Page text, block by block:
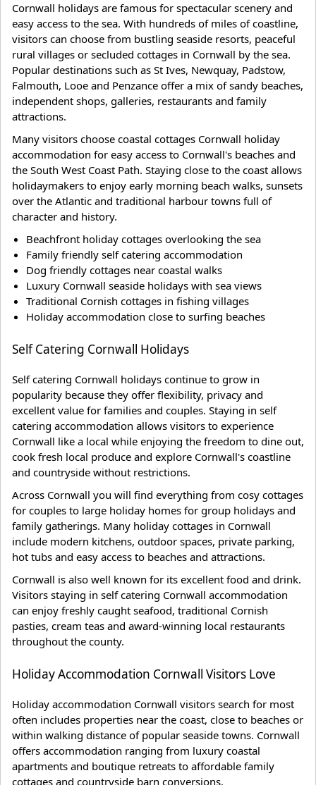
Cornwall holidays are famous for spectacular scenery and
easy access to the sea. With hundreds of miles of coastline,
visitors can choose from bustling seaside resorts, peaceful
rural villages or secluded cottages in Cornwall by the sea.
Popular destinations such as St Ives, Newquay, Padstow,
Falmouth, Looe and Penzance offer a mix of sandy beaches,
independent shops, galleries, restaurants and family
attractions.
Many visitors choose coastal cottages Cornwall holiday
accommodation for easy access to Cornwall's beaches and
the South West Coast Path. Staying close to the coast allows
holidaymakers to enjoy early morning beach walks, sunsets
over the Atlantic and traditional harbour towns full of
character and history.
Beachfront holiday cottages overlooking the sea
Family friendly self catering accommodation
Dog friendly cottages near coastal walks
Luxury Cornwall seaside holidays with sea views
Traditional Cornish cottages in fishing villages
Holiday accommodation close to surfing beaches
Self Catering Cornwall Holidays
Self catering Cornwall holidays continue to grow in
popularity because they offer flexibility, privacy and
excellent value for families and couples. Staying in self
catering accommodation allows visitors to experience
Cornwall like a local while enjoying the freedom to dine out,
cook fresh local produce and explore Cornwall's coastline
and countryside without restrictions.
Across Cornwall you will find everything from cosy cottages
for couples to large holiday homes for group holidays and
family gatherings. Many holiday cottages in Cornwall
include modern kitchens, outdoor spaces, private parking,
hot tubs and easy access to beaches and attractions.
Cornwall is also well known for its excellent food and drink.
Visitors staying in self catering Cornwall accommodation
can enjoy freshly caught seafood, traditional Cornish
pasties, cream teas and award-winning local restaurants
throughout the county.
Holiday Accommodation Cornwall Visitors Love
Holiday accommodation Cornwall visitors search for most
often includes properties near the coast, close to beaches or
within walking distance of popular seaside towns. Cornwall
offers accommodation ranging from luxury coastal
apartments and boutique retreats to affordable family
cottages and countryside barn conversions.